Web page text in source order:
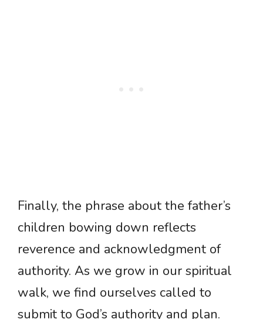
Finally, the phrase about the father’s
children bowing down reflects
reverence and acknowledgment of
authority. As we grow in our spiritual
walk, we find ourselves called to
submit to God’s authority and plan.